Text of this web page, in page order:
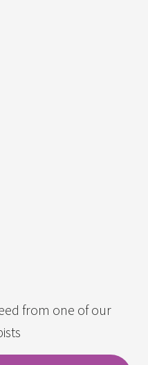
from one of our